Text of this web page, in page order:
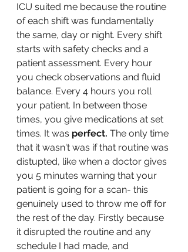
ICU suited me because the routine
of each shift was fundamentally
the same, day or night. Every shift
starts with safety checks and a
patient assessment. Every hour
you check observations and fluid
balance. Every 4 hours you roll
your patient. In between those
times, you give medications at set
times. It was perfect. The only time
that it wasn't was if that routine was
distupted, like when a doctor gives
you 5 minutes warning that your
patient is going for a scan- this
genuinely used to throw me off for
the rest of the day. Firstly because
it disrupted the routine and any
schedule I had made, and